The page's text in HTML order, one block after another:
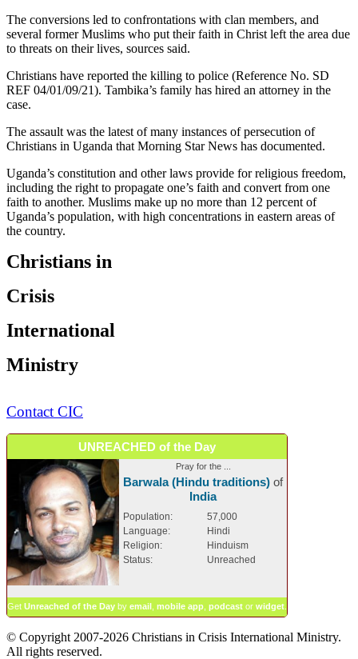
The conversions led to confrontations with clan members, and
several former Muslims who put their faith in Christ left the area due
to threats on their lives, sources said.
Christians have reported the killing to police (Reference No. SD
REF 04/01/09/21). Tambika’s family has hired an attorney in the
case.
The assault was the latest of many instances of persecution of
Christians in Uganda that Morning Star News has documented.
Uganda’s constitution and other laws provide for religious freedom,
including the right to propagate one’s faith and convert from one
faith to another. Muslims make up no more than 12 percent of
Uganda’s population, with high concentrations in eastern areas of
the country.
Christians in
Crisis
International
Ministry
Contact CIC
UNREACHED of the Day
Pray for the ...
Barwala (Hindu traditions) of
India
Population:
57,000
Language:
Hindi
Religion:
Hinduism
Status:
Unreached
Get Unreached of the Day by email mobile app podcast or widget
© Copyright 2007-2026 Christians in Crisis International Ministry.
All rights reserved.